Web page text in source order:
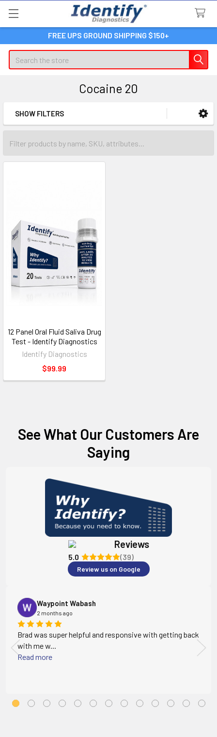
FREE UPS GROUND SHIPPING $150+
Search
Cocaine 20
Sidebar
SHOW FILTERS
12 Panel Oral Fluid Saliva Drug
Test - Identify Diagnostics
Identify Diagnostics
$99.99
See What Our Customers Are
Saying
Reviews
5.0 (39)
Review us on Google
Waypoint Wabash
2 months ago
Brad was super helpful and responsive with getting back
with me w...
Read more